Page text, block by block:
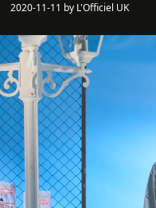
2020-11-11 by L'Officiel UK